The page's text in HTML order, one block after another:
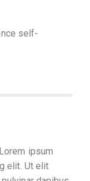
self-
ipsum
elit. Ut elit